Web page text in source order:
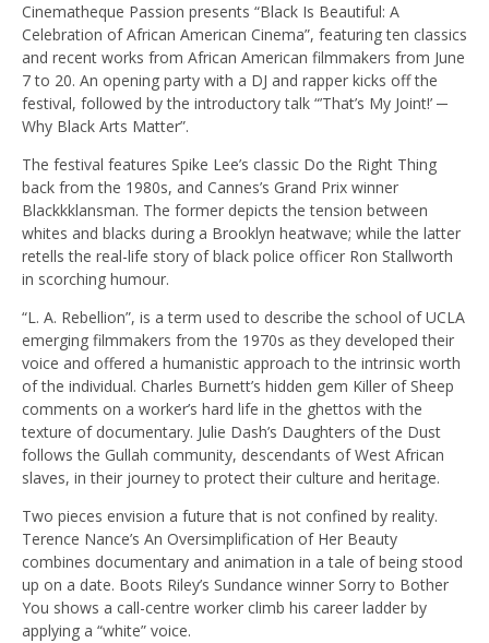
Cinematheque Passion presents “Black Is Beautiful: A
Celebration of African American Cinema”, featuring ten classics
and recent works from African American filmmakers from June
7 to 20. An opening party with a DJ and rapper kicks off the
festival, followed by the introductory talk “’That’s My Joint!’ ─
Why Black Arts Matter”.
The festival features Spike Lee’s classic Do the Right Thing
back from the 1980s, and Cannes’s Grand Prix winner
Blackkklansman. The former depicts the tension between
whites and blacks during a Brooklyn heatwave; while the latter
retells the real-life story of black police officer Ron Stallworth
in scorching humour.
“L. A. Rebellion”, is a term used to describe the school of UCLA
emerging filmmakers from the 1970s as they developed their
voice and offered a humanistic approach to the intrinsic worth
of the individual. Charles Burnett’s hidden gem Killer of Sheep
comments on a worker’s hard life in the ghettos with the
texture of documentary. Julie Dash’s Daughters of the Dust
follows the Gullah community, descendants of West African
slaves, in their journey to protect their culture and heritage.
Two pieces envision a future that is not confined by reality.
Terence Nance’s An Oversimplification of Her Beauty
combines documentary and animation in a tale of being stood
up on a date. Boots Riley’s Sundance winner Sorry to Bother
You shows a call-centre worker climb his career ladder by
applying a “white” voice.